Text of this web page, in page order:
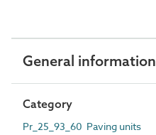
General information
Category
Pr_25_93_60 Paving units